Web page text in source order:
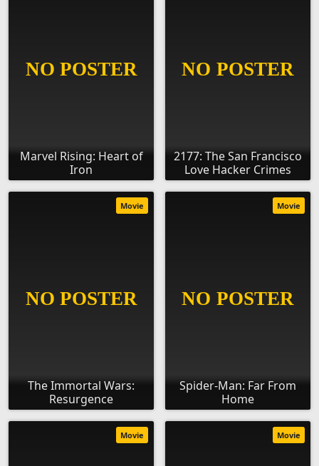
Marvel Rising: Heart of
Iron
2177: The San Francisco
Love Hacker Crimes
The Immortal Wars:
Resurgence
Movie
Spider-Man: Far From
Home
Movie
Movie Movie